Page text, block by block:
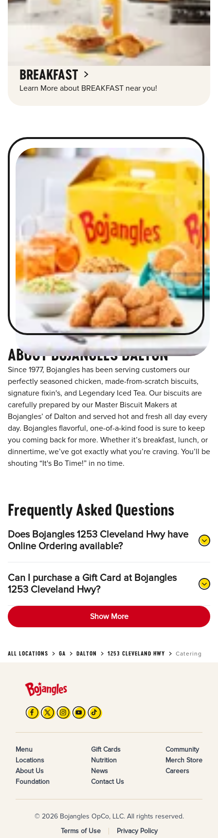
BREAKFAST
Learn More about BREAKFAST near you!
ABOUT BOJANGLES DALTON
Since 1977, Bojangles has been serving customers our
perfectly seasoned chicken, made-from-scratch biscuits,
signature fixin's, and Legendary Iced Tea. Our biscuits are
carefully prepared by our Master Biscuit Makers at
Bojangles’ of Dalton and served hot and fresh all day every
day. Bojangles flavorful, one-of-a-kind food is sure to keep
you coming back for more. Whether it’s breakfast, lunch, or
dinnertime, we’ve got exactly what you’re craving. You’ll be
shouting “It's Bo Time!” in no time.
Frequently Asked Questions
Does Bojangles 1253 Cleveland Hwy have
Online Ordering available?
Can I purchase a Gift Card at Bojangles
1253 Cleveland Hwy?
Show More
ALL LOCATIONS GA DALTON 1253 CLEVELAND HWY Catering
Menu
Locations
About Us
Foundation
Gift Cards
Nutrition
News
Contact Us
Community
Merch Store
Careers
© 2026 Bojangles OpCo, LLC. All rights reserved.
Terms of Use
Privacy Policy